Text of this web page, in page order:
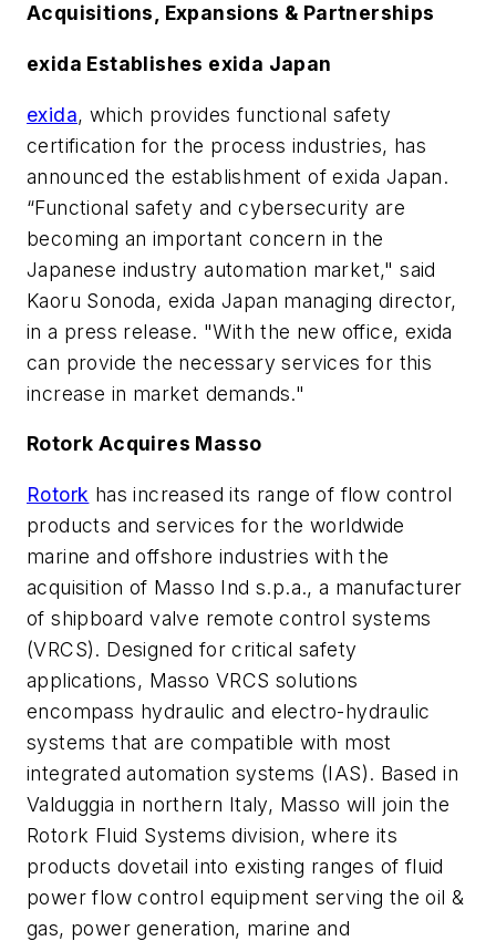
Acquisitions, Expansions & Partnerships
exida Establishes exida Japan
exida, which provides functional safety
certification for the process industries, has
announced the establishment of exida Japan.
“Functional safety and cybersecurity are
becoming an important concern in the
Japanese industry automation market," said
Kaoru Sonoda, exida Japan managing director,
in a press release. "With the new office, exida
can provide the necessary services for this
increase in market demands."
Rotork Acquires Masso
Rotork has increased its range of flow control
products and services for the worldwide
marine and offshore industries with the
acquisition of Masso Ind s.p.a., a manufacturer
of shipboard valve remote control systems
(VRCS). Designed for critical safety
applications, Masso VRCS solutions
encompass hydraulic and electro-hydraulic
systems that are compatible with most
integrated automation systems (IAS). Based in
Valduggia in northern Italy, Masso will join the
Rotork Fluid Systems division, where its
products dovetail into existing ranges of fluid
power flow control equipment serving the oil &
gas, power generation, marine and